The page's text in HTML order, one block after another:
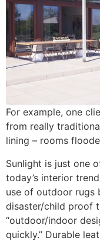
For example, one
from really
lining – rooms
Sunlight is just one
today’s interior
use of outdoor rugs
disaster/child proof
“outdoor/indoor
quickly.” Durable